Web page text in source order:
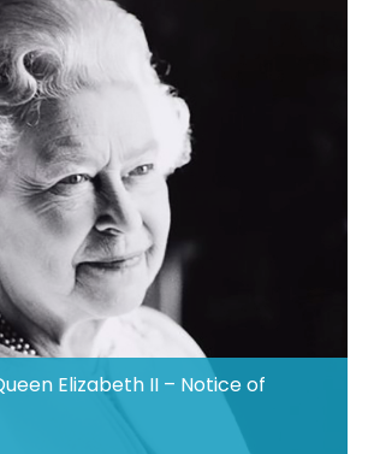
Elizabeth II – Notice of